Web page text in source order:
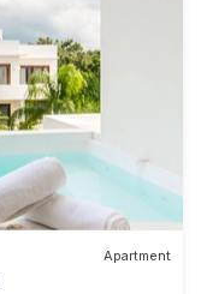
Apartment